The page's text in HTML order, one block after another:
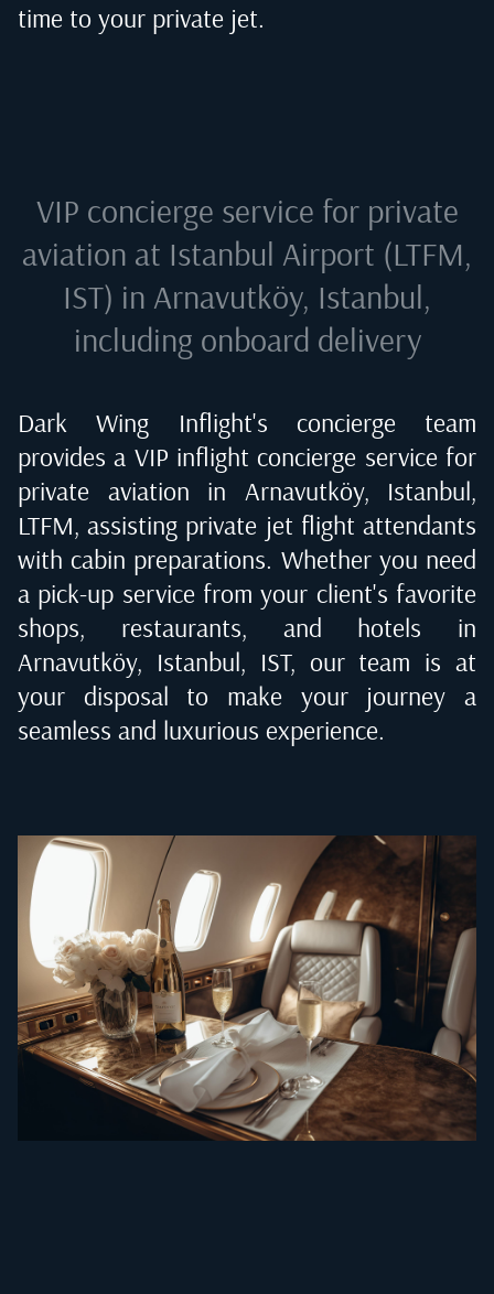
time to your private jet.
VIP concierge service for private
aviation at Istanbul Airport (LTFM,
IST) in Arnavutköy, Istanbul,
including onboard delivery
Dark Wing Inflight's concierge team
provides a VIP inflight concierge service for
private aviation in Arnavutköy, Istanbul,
LTFM, assisting private jet flight attendants
with cabin preparations. Whether you need
a pick-up service from your client's favorite
shops, restaurants, and hotels in
Arnavutköy, Istanbul, IST, our team is at
your disposal to make your journey a
seamless and luxurious experience.